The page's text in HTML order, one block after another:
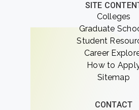
SITE
Colleges
Graduate
Student
Career
How to
Sitemap
CONTACT